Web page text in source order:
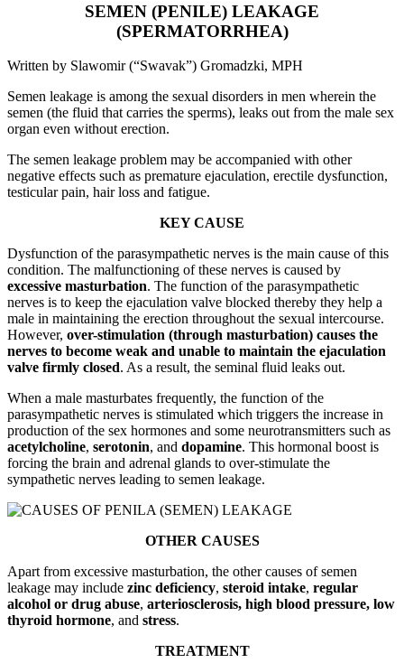
SEMEN (PENILE) LEAKAGE
(SPERMATORRHEA)
Written by Slawomir (“Swavak”) Gromadzki, MPH
Semen leakage is among the sexual disorders in men wherein the
semen (the fluid that carries the sperms), leaks out from the male sex
organ even without erection.
The semen leakage problem may be accompanied with other
negative effects such as premature ejaculation, erectile dysfunction,
testicular pain, hair loss and fatigue.
KEY CAUSE
Dysfunction of the parasympathetic nerves is the main cause of this
condition. The malfunctioning of these nerves is caused by
excessive masturbation. The function of the parasympathetic
nerves is to keep the ejaculation valve blocked thereby they help a
male in maintaining the erection throughout the sexual intercourse.
However, over-stimulation (through masturbation) causes the
nerves to become weak and unable to maintain the ejaculation
valve firmly closed. As a result, the seminal fluid leaks out.
When a male masturbates frequently, the function of the
parasympathetic nerves is stimulated which triggers the increase in
production of the sex hormones and some neurotransmitters such as
acetylcholine, serotonin, and dopamine. This hormonal boost is
forcing the brain and adrenal glands to over-stimulate the
sympathetic nerves leading to semen leakage.
OTHER CAUSES
Apart from excessive masturbation, the other causes of semen
leakage may include zinc deficiency, steroid intake, regular
alcohol or drug abuse, arteriosclerosis, high blood pressure, low
thyroid hormone, and stress.
TREATMENT